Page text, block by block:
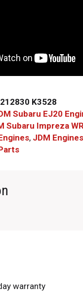
K3528
Subaru EJ20
Subaru Impreza
, JDM Engines
warranty